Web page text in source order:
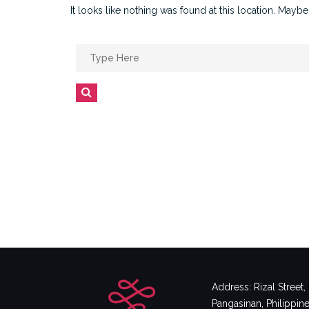
It looks like nothing was found at this location.
Search
for:
Address: Rizal
Pangasinan,